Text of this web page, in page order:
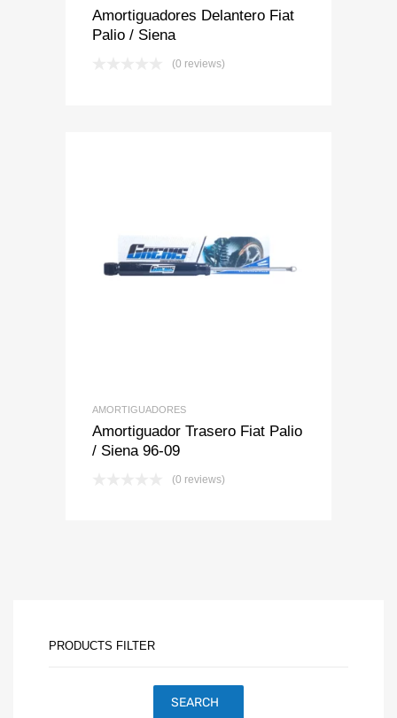
Amortiguadores Delantero Fiat
Palio / Siena
(0 reviews)
Add to Wishlist
Add to Compare
AMORTIGUADORES
Amortiguador Trasero Fiat Palio
/ Siena 96-09
(0 reviews)
PRODUCTS FILTER
SEARCH